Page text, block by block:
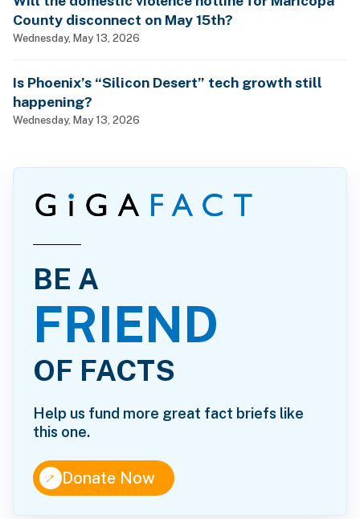
County disconnect on May 15th?
Wednesday, May 13, 2026
Is Phoenix’s “Silicon Desert” tech growth still
happening?
Wednesday, May 13, 2026
BE A
FRIEND
OF FACTS
Help us fund more great fact briefs like
this one.
↑Donate Now